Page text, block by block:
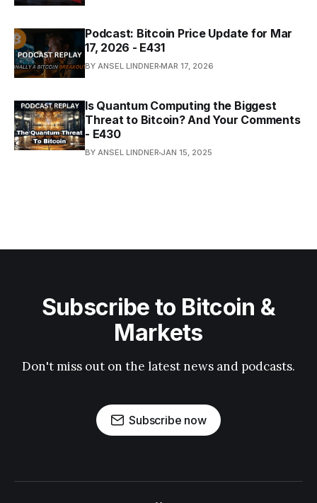
Podcast: Bitcoin Price Update for Mar
17, 2026 - E431
BY ANSEL LINDNER MAR 17, 2026
Is Quantum Computing the Biggest
Threat to Bitcoin? And Your Comments
- E430
BY ANSEL LINDNER JAN 15, 2025
Subscribe to Bitcoin &
Markets
Don't miss out on the latest news and podcasts.
Subscribe now